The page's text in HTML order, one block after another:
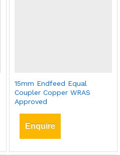
15mm Endfeed Equal
Coupler Copper WRAS
Approved
Enquire